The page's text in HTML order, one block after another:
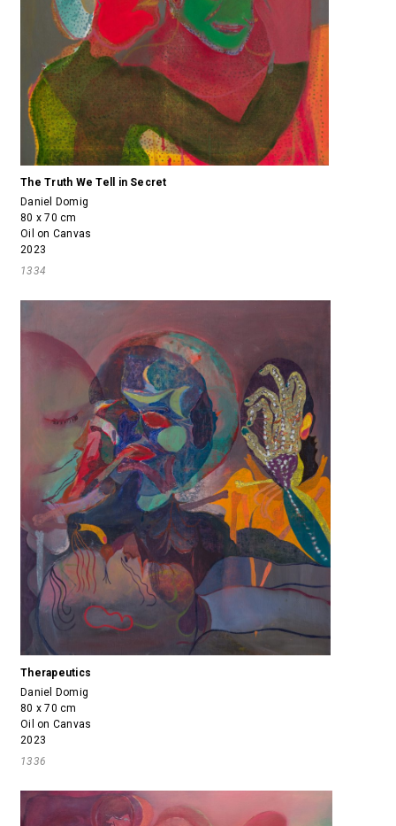
The Truth We Tell in Secret
Daniel Domig
80 x 70 cm
Oil on Canvas
2023
1334
Therapeutics
Daniel Domig
80 x 70 cm
Oil on Canvas
2023
1336